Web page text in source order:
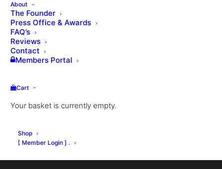
About
The Founder
Press Office & Awards
FAQ’s
Reviews
Contact
Members Portal
Cart
Your basket is currently empty.
Shop
[ Member Login ] .
Nothing Found
It seems we can’t find what you’re looking for.